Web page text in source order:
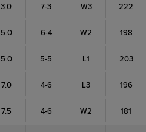
3.0 7-3 W3 222
5.0 6-4 W2 198
5.0 5-5 L1 203
7.0 4-6 L3 196
7.5 4-6 W2 181